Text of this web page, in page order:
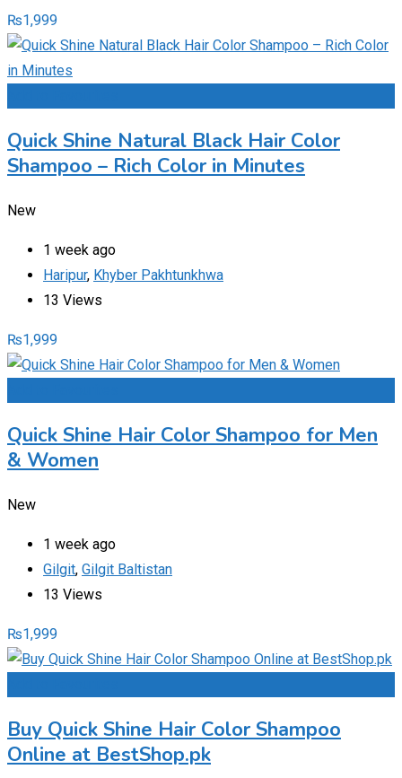
₨1,999
Quick Shine Natural Black Hair Color
Shampoo – Rich Color in Minutes
New
1 week ago
Haripur, Khyber Pakhtunkhwa
13 Views
₨1,999
Quick Shine Hair Color Shampoo for Men
& Women
New
1 week ago
Gilgit, Gilgit Baltistan
13 Views
₨1,999
Buy Quick Shine Hair Color Shampoo
Online at BestShop.pk